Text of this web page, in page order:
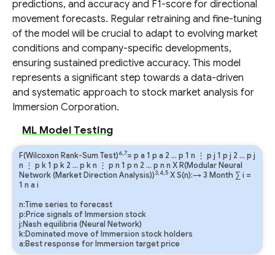
predictions, and accuracy and F1-score for directional
movement forecasts. Regular retraining and fine-tuning
of the model will be crucial to adapt to evolving market
conditions and company-specific developments,
ensuring sustained predictive accuracy. This model
represents a significant step towards a data-driven
and systematic approach to stock market analysis for
Immersion Corporation.
ML Model Testing
F(Wilcoxon Rank-Sum Test)6,7= p a 1 p a 2 … p 1 n ⋮ p j 1 p j 2 … p j
n ⋮ p k1 p k 2 … p kn ⋮ p n 1 p n 2 … p n n X R(Modular Neural
Network (Market Direction Analysis))3,4,5 X S(n):→ 3 Month ∑ i =
1 n a i
n:Time series to forecast
p:Price signals of Immersion stock
j:Nash equilibria (Neural Network)
k:Dominated move of Immersion stock holders
a:Best response for Immersion target price